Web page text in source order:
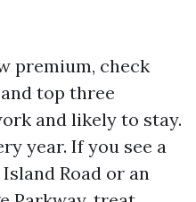
premium, check
top three
and likely to stay.
year. If you see a
Road or an